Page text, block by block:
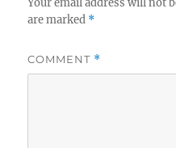
Your email address will not
are marked *
COMMENT *